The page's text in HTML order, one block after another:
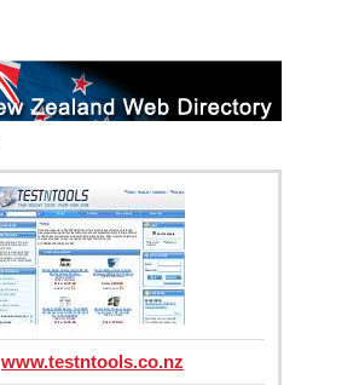
www.testntools.co.nz